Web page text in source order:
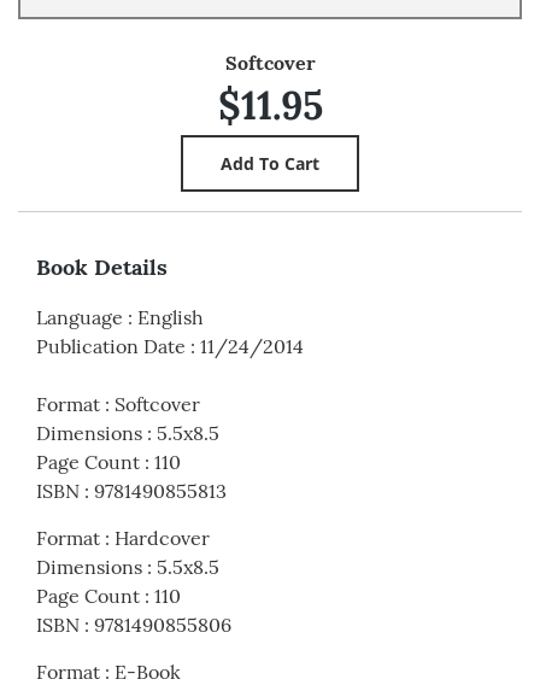
Softcover
$11.95
Book Details
Language : English
Publication Date : 11/24/2014
Format : Softcover
Dimensions : 5.5x8.5
Page Count : 110
ISBN : 9781490855813
Format : Hardcover
Dimensions : 5.5x8.5
Page Count : 110
ISBN : 9781490855806
Format : E-Book